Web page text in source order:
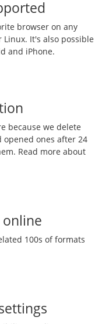
browser on any
It's also possible
and iPhone.
because we delete
ones after 24
Read more about
100s of formats